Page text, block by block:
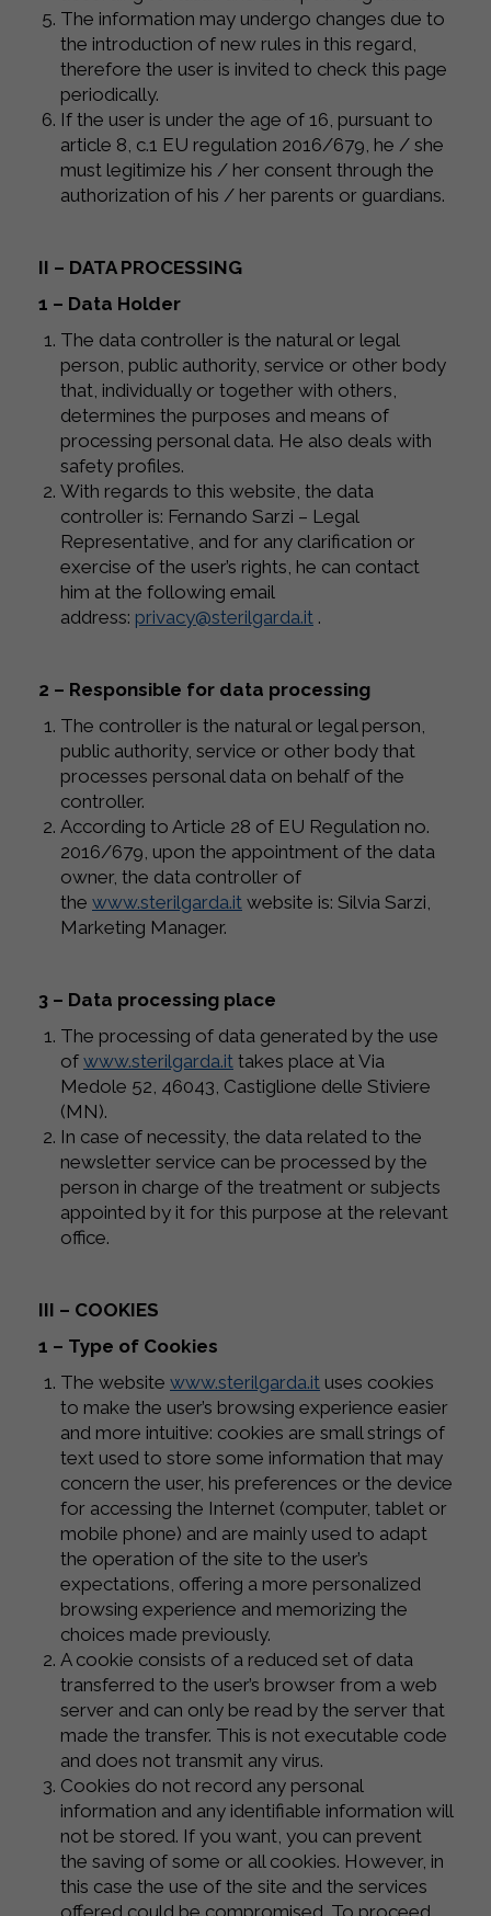
The information may undergo changes due to
the introduction of new rules in this regard,
therefore the user is invited to check this page
periodically.
If the user is under the age of 16, pursuant to
article 8, c.1 EU regulation 2016/679, he / she
must legitimize his / her consent through the
authorization of his / her parents or guardians.
II – DATA PROCESSING
1 – Data Holder
The data controller is the natural or legal
person, public authority, service or other body
that, individually or together with others,
determines the purposes and means of
processing personal data. He also deals with
safety profiles.
With regards to this website, the data
controller is: Fernando Sarzi – Legal
Representative, and for any clarification or
exercise of the user’s rights, he can contact
him at the following email
address: privacy@sterilgarda.it .
2 – Responsible for data processing
The controller is the natural or legal person,
public authority, service or other body that
processes personal data on behalf of the
controller.
According to Article 28 of EU Regulation no.
2016/679, upon the appointment of the data
owner, the data controller of
the www.sterilgarda.it website is: Silvia Sarzi,
Marketing Manager.
3 – Data processing place
The processing of data generated by the use
of www.sterilgarda.it takes place at Via
Medole 52, 46043, Castiglione delle Stiviere
(MN).
In case of necessity, the data related to the
newsletter service can be processed by the
person in charge of the treatment or subjects
appointed by it for this purpose at the relevant
office.
III – COOKIES
1 – Type of Cookies
The website www.sterilgarda.it uses cookies
to make the user’s browsing experience easier
and more intuitive: cookies are small strings of
text used to store some information that may
concern the user, his preferences or the device
for accessing the Internet (computer, tablet or
mobile phone) and are mainly used to adapt
the operation of the site to the user’s
expectations, offering a more personalized
browsing experience and memorizing the
choices made previously.
A cookie consists of a reduced set of data
transferred to the user’s browser from a web
server and can only be read by the server that
made the transfer. This is not executable code
and does not transmit any virus.
Cookies do not record any personal
information and any identifiable information will
not be stored. If you want, you can prevent
the saving of some or all cookies. However, in
this case the use of the site and the services
offered could be compromised. To proceed